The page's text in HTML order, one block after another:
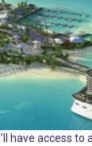
have access